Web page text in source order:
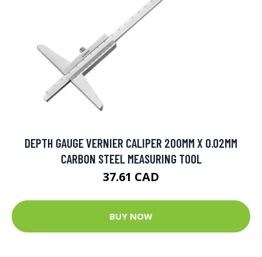
DEPTH GAUGE VERNIER CALIPER 200MM X 0.02MM
CARBON STEEL MEASURING TOOL
37.61 CAD
BUY NOW